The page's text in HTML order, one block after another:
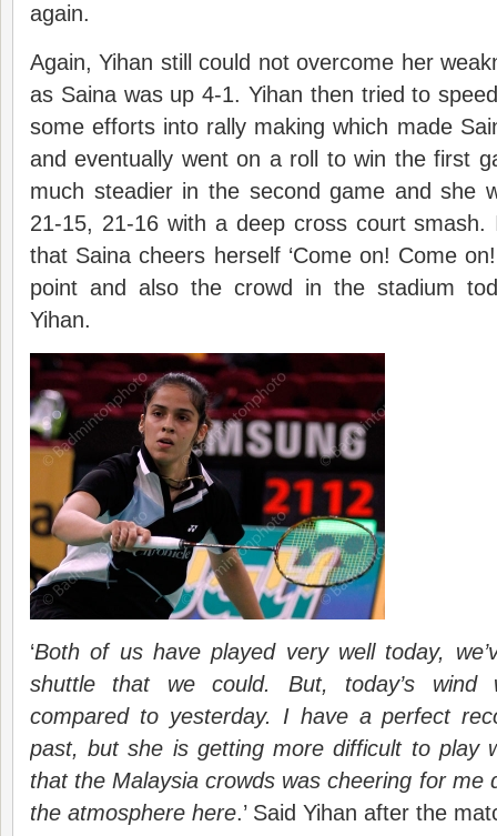
again.
Again, Yihan still could not overcome her
as Saina was up 4-1. Yihan then tried to
some efforts into rally making which made
and eventually went on a roll to win the first
much steadier in the second game and she
21-15, 21-16 with a deep cross court
that Saina cheers herself ‘Come on! Come
point and also the crowd in the stadium
Yihan.
‘Both of us have played very well today,
shuttle that we could. But, today’s wind
compared to yesterday. I have a perfect
past, but she is getting more difficult to play
that the Malaysia crowds was cheering for me
the atmosphere here.’ Said Yihan after the